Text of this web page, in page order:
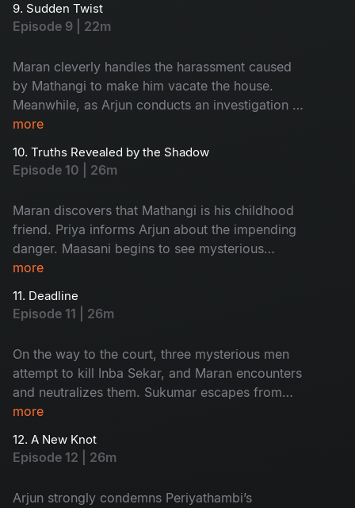
9. Sudden Twist
Episode 9 | 22m
Maran cleverly handles the harassment caused
by Mathangi to make him vacate the house.
Meanwhile, as Arjun conducts an investigation at
Ratnam’s second wife, Kanchana’s house, an
more
10. Truths Revealed by the Shadow
Episode 10 | 26m
Maran discovers that Mathangi is his childhood
friend. Priya informs Arjun about the impending
danger. Maasani begins to see mysterious
illusions connected to the case.
more
11. Deadline
Episode 11 | 26m
On the way to the court, three mysterious men
attempt to kill Inba Sekar, and Maran encounters
and neutralizes them. Sukumar escapes from
Arjun’s custody and goes missing. The
day deadline.
more
12. A New Knot
Episode 12 | 26m
Arjun strongly condemns Periyathambi’s